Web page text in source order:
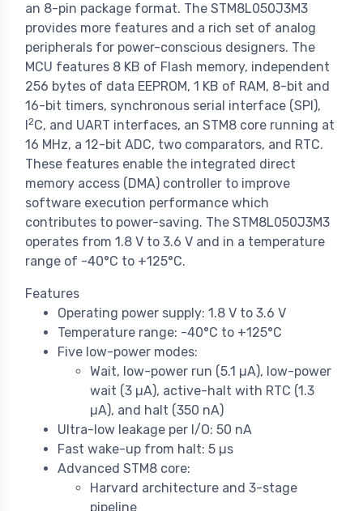
an 8-pin package format. The STM8L050J3M3
provides more features and a rich set of analog
peripherals for power-conscious designers. The
MCU features 8 KB of Flash memory, independent
256 bytes of data EEPROM, 1 KB of RAM, 8-bit and
16-bit timers, synchronous serial interface (SPI),
2C, and UART interfaces, an STM8 core running at
16 MHz, a 12-bit ADC, two comparators, and RTC.
These features enable the integrated direct
memory access (DMA) controller to improve
software execution performance which
contributes to power-saving. The STM8L050J3M3
operates from 1.8 V to 3.6 V and in a temperature
range of -40°C to +125°C.
Features
Operating power supply: 1.8 V to 3.6 V
Temperature range: -40°C to +125°C
Five low-power modes:
Wait, low-power run (5.1 µA), low-power
wait (3 µA), active-halt with RTC (1.3
µA), and halt (350 nA)
Ultra-low leakage per I/O: 50 nA
Fast wake-up from halt: 5 µs
Advanced STM8 core:
Harvard architecture and 3-stage
pipeline